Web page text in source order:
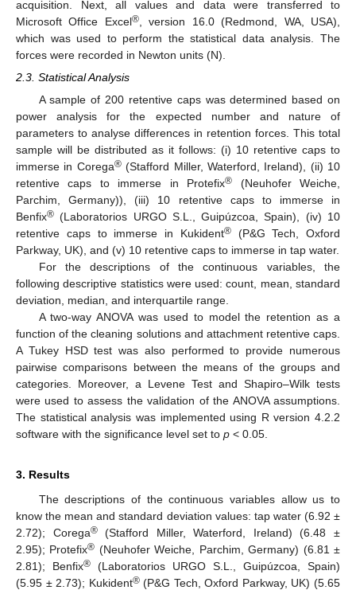
acquisition. Next, all values and data were transferred to
Microsoft Office Excel®, version 16.0 (Redmond, WA, USA),
which was used to perform the statistical data analysis. The
forces were recorded in Newton units (N).
2.3. Statistical Analysis
A sample of 200 retentive caps was determined based on
power analysis for the expected number and nature of
parameters to analyse differences in retention forces. This total
sample will be distributed as it follows: (i) 10 retentive caps to
immerse in Corega®(Stafford Miller, Waterford, Ireland), (ii) 10
retentive caps to immerse in Protefix® (Neuhofer Weiche,
Parchim, Germany)), (iii) 10 retentive caps to immerse in
Benfix® (Laboratorios URGO S.L., Guipúzcoa, Spain), (iv) 10
retentive caps to immerse in Kukident®(P&G Tech, Oxford
Parkway, UK), and (v) 10 retentive caps to immerse in tap water.
For the descriptions of the continuous variables, the
following descriptive statistics were used: count, mean, standard
deviation, median, and interquartile range.
A two-way ANOVA was used to model the retention as a
function of the cleaning solutions and attachment retentive caps.
A Tukey HSD test was also performed to provide numerous
pairwise comparisons between the means of the groups and
categories. Moreover, a Levene Test and Shapiro–Wilk tests
were used to assess the validation of the ANOVA assumptions.
The statistical analysis was implemented using R version 4.2.2
software with the significance level set to p < 0.05.
3. Results
The descriptions of the continuous variables allow us to
know the mean and standard deviation values: tap water (6.92 ±
2.72); Corega®(Stafford Miller, Waterford, Ireland) (6.48 ±
2.95); Protefix® (Neuhofer Weiche, Parchim, Germany) (6.81 ±
2.81); Benfix® (Laboratorios URGO S.L., Guipúzcoa, Spain)
(5.95 ± 2.73); Kukident®(P&G Tech, Oxford Parkway, UK) (5.65